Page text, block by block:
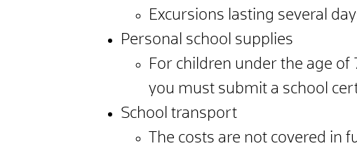
Excursions lasting several
Personal school supplies
For children under the age
you must submit a school
School transport
The costs are not covered